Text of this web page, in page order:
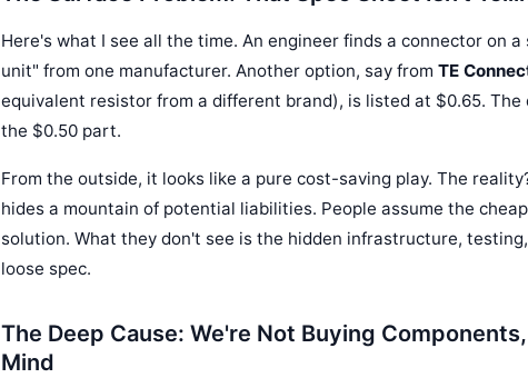
Here's what I see all the time. An engineer finds a connector on
unit" from one manufacturer. Another option, say from TE
equivalent resistor from a different brand), is listed at $0.65.
the $0.50 part.
From the outside, it looks like a pure cost-saving play. The
hides a mountain of potential liabilities. People assume the
solution. What they don't see is the hidden infrastructure,
loose spec.
The Deep Cause: We're Not Buying
Mind